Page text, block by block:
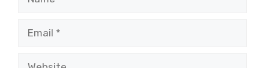
Email
Website